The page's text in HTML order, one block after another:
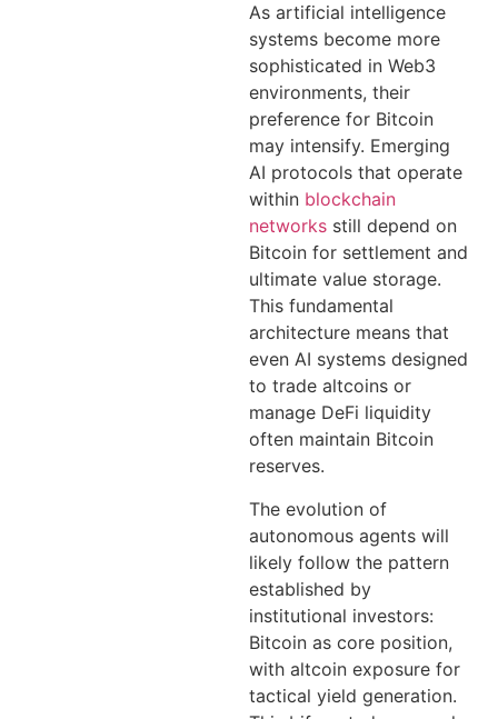
As artificial intelligence
systems become more
sophisticated in Web3
environments, their
preference for Bitcoin
may intensify. Emerging
AI protocols that operate
within blockchain
networks still depend on
Bitcoin for settlement and
ultimate value storage.
This fundamental
architecture means that
even AI systems designed
to trade altcoins or
manage DeFi liquidity
often maintain Bitcoin
reserves.
The evolution of
autonomous agents will
likely follow the pattern
established by
institutional investors:
Bitcoin as core position,
with altcoin exposure for
tactical yield generation.